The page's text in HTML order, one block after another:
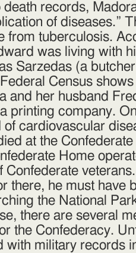
records,
of diseases.”
from tuberculosis.
was living with
Sarzedas (a
Census
and her husband
printing company.
cardiovascular
at the
Home
Confederate
there, he must have
the National
there are several
the Confederacy.
with military records